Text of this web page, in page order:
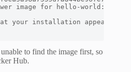
image for hello-world:latest
your installation appears
to find the image first, so
Hub.